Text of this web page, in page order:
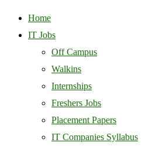
Home
IT Jobs
Off Campus
Walkins
Internships
Freshers Jobs
Placement Papers
IT Companies Syllabus